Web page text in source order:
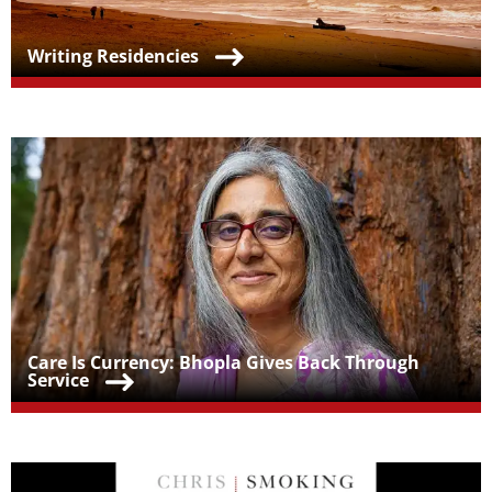
Teaser Title
Writing Residencies
Teaser Image
Teaser Title
Care Is Currency: Bhopla Gives Back Through
Service